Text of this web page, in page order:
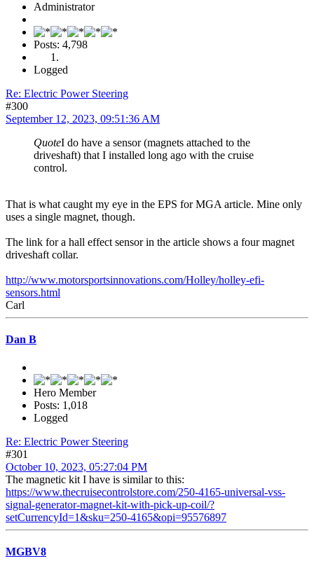
Administrator
Posts: 4,798
Logged
Re: Electric Power Steering
#300
September 12, 2023, 09:51:36 AM
QuoteI do have a sensor (magnets attached to the
driveshaft) that I installed long ago with the cruise
control.
That is what caught my eye in the EPS for MGA article. Mine only
uses a single magnet, though.
The link for a hall effect sensor in the article shows a four magnet
driveshaft collar.
http://www.motorsportsinnovations.com/Holley/holley-efi-
sensors.html
Carl
Dan B
Hero Member
Posts: 1,018
Logged
Re: Electric Power Steering
#301
October 10, 2023, 05:27:04 PM
The magnetic kit I have is similar to this:
https://www.thecruisecontrolstore.com/250-4165-universal-vss-
signal-generator-magnet-kit-with-pick-up-coil/?
setCurrencyId=1&sku=250-4165&opi=95576897
MGBV8